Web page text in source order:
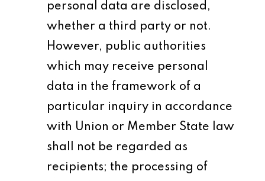
personal data are disclosed,
whether a third party or not.
However, public authorities
which may receive personal
data in the framework of a
particular inquiry in accordance
with Union or Member State law
shall not be regarded as
recipients; the processing of